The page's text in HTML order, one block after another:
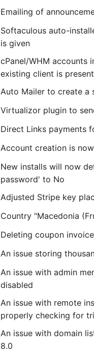
Emailing of
Softaculous auto-
is given
cPanel/WHM accounts
existing client is present
Auto Mailer to create a
Virtualizor plugin to
Direct Links payments
Account creation is
New installs will now
password' to No
Adjusted Stripe key
Country "Macedonia
Deleting coupon
An issue storing
An issue with admin
disabled
An issue with remote
properly checking for
An issue with domain
8.0